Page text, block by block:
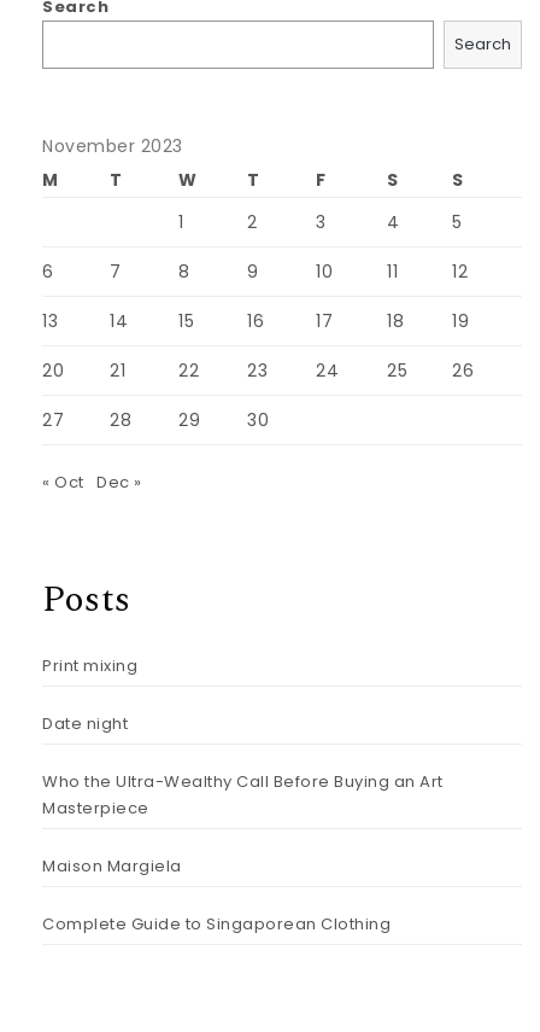
Search
Search
November 2023
M
T W T F S
S
1
2 3 4 5
6 7 8 9 10 11 12
13 14 15 16 17 18 19
20 21 22 23 24 25 26
27 28 29 30
« Oct Dec »
Posts
Print mixing
Date night
Who the Ultra-Wealthy Call Before Buying an Art
Masterpiece
Maison Margiela
Complete Guide to Singaporean Clothing